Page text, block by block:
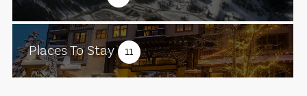
Places To Stay 11